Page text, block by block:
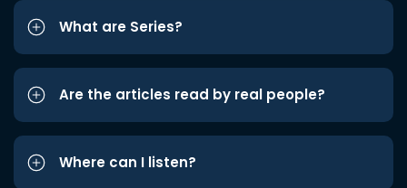
What are Series?
Are the articles read by real people?
Where can I listen?